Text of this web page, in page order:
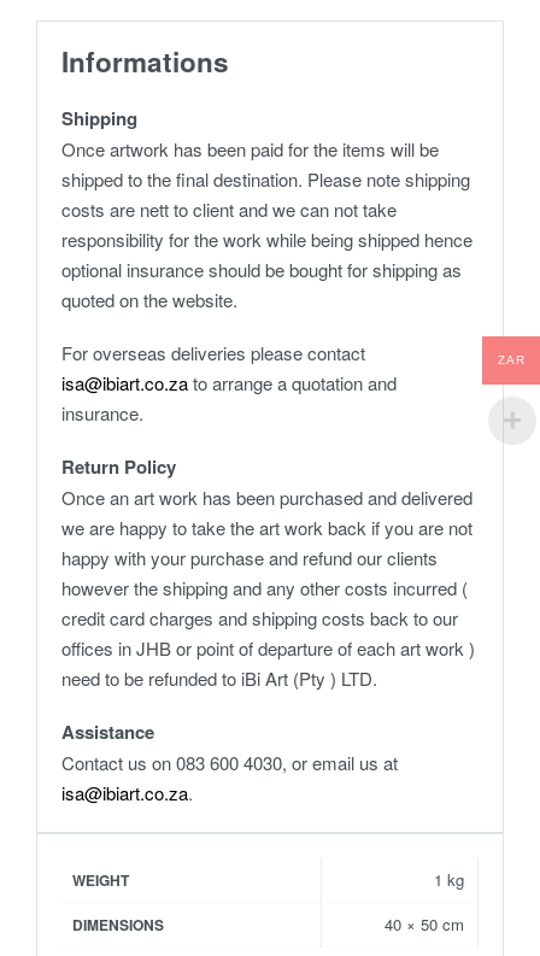
Informations
Shipping
Once artwork has been paid for the items will be
shipped to the final destination. Please note shipping
costs are nett to client and we can not take
responsibility for the work while being shipped hence
optional insurance should be bought for shipping as
quoted on the website.
For overseas deliveries please contact
isa@ibiart.co.zato arrange a quotation and
insurance.
Return Policy
Once an art work has been purchased and delivered
we are happy to take the art work back if you are not
happy with your purchase and refund our clients
however the shipping and any other costs incurred (
credit card charges and shipping costs back to our
offices in JHB or point of departure of each art work )
need to be refunded to iBi Art (Pty ) LTD.
Assistance
Contact us on 083 600 4030, or email us at
isa@ibiart.co.za.
WEIGHT 1 kg
DIMENSIONS 40 × 50 cm
ZAR